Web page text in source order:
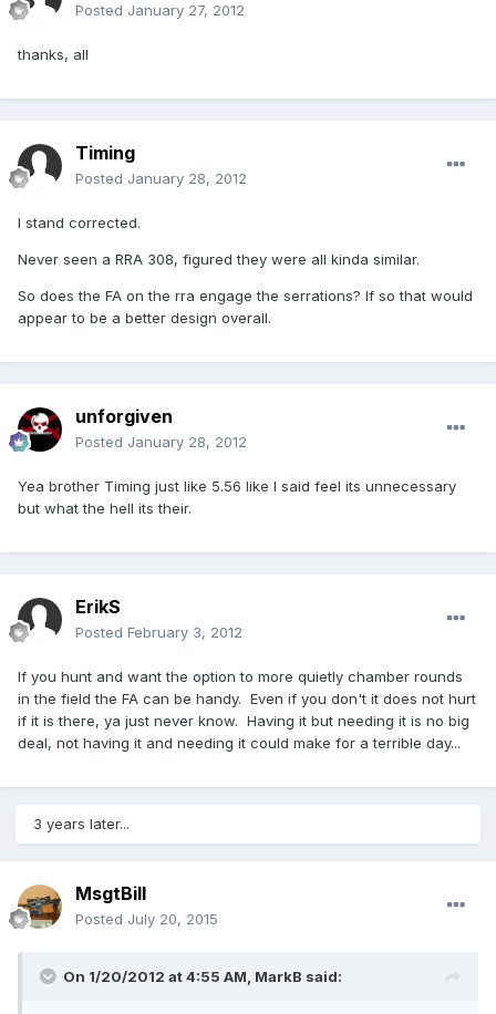
Posted January 27, 2012
thanks, all
Timing
Posted January 28, 2012
I stand corrected.
Never seen a RRA 308, figured they were all kinda similar.
So does the FA on the rra engage the serrations? If so that would
appear to be a better design overall.
unforgiven
Posted January 28, 2012
Yea brother Timing just like 5.56 like I said feel its unnecessary
but what the hell its their.
ErikS
Posted February 3, 2012
If you hunt and want the option to more quietly chamber rounds
in the field the FA can be handy. Even if you don't it does not hurt
if it is there, ya just never know. Having it but needing it is no big
deal, not having it and needing it could make for a terrible day...
3 years later...
MsgtBill
Posted July 20, 2015
On 1/20/2012 at 4:55 AM, MarkB said: